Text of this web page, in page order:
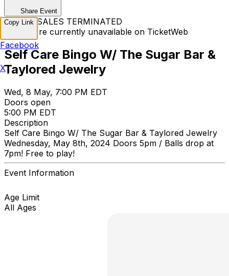
Share Event
TICKET SALES TERMINATED
Tickets are currently unavailable on TicketWeb
Self Care Bingo W/ The Sugar Bar &
Taylored Jewelry
Wed, 8 May, 7:00 PM EDT
Doors open
5:00 PM EDT
Description
Self Care Bingo W/ The Sugar Bar & Taylored Jewelry
Wednesday, May 8th, 2024 Doors 5pm / Balls drop at
7pm! Free to play!
Event Information
Age Limit
All Ages
Copy Link
Facebook
X